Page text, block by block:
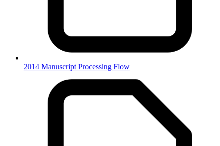
2014 Manuscript Processing Flow